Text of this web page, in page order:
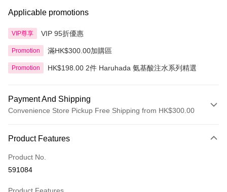
Applicable promotions
VIP尊享 VIP 95折優惠
Promotion 滿HK$300.00加購區
Promotion HK$198.00 2件 Haruhada 氨基酸注水系列精選
Payment And Shipping
Convenience Store Pickup Free Shipping from HK$300.00
Credit Card
Apple Pay
Product Features
Product No.
591084